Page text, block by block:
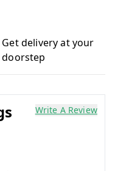
Get delivery at your
doorstep
Write A Review